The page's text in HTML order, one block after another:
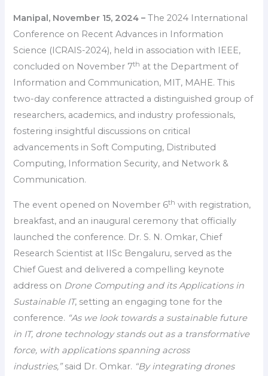
Manipal, November 15, 2024 –The 2024 International
Conference on Recent Advances in Information
Science (ICRAIS-2024), held in association with IEEE,
concluded on November 7th at the Department of
Information and Communication, MIT, MAHE. This
two-day conference attracted a distinguished group of
researchers, academics, and industry professionals,
fostering insightful discussions on critical
advancements in Soft Computing, Distributed
Computing, Information Security, and Network &
Communication.
The event opened on November 6th with registration,
breakfast, and an inaugural ceremony that officially
launched the conference. Dr. S. N. Omkar, Chief
Research Scientist at IISc Bengaluru, served as the
Chief Guest and delivered a compelling keynote
address on Drone Computing and its Applications in
Sustainable IT, setting an engaging tone for the
conference. “As we look towards a sustainable future
in IT, drone technology stands out as a transformative
force, with applications spanning across
industries,”said Dr. Omkar. “By integrating drones